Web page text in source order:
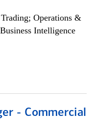
Operations &
Intelligence
- Commercial